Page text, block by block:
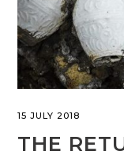
15 JULY 2018
THE